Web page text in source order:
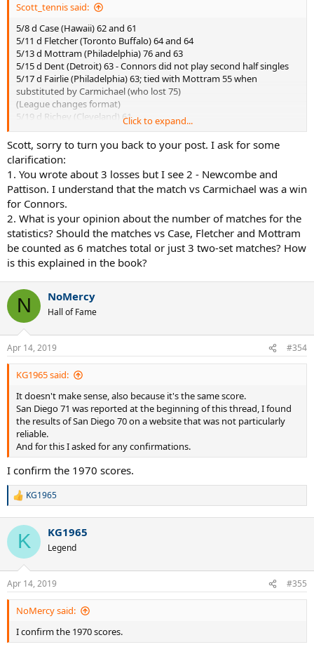
Scott_tennis said:
5/8 d Case (Hawaii) 62 and 61
5/11 d Fletcher (Toronto Buffalo) 64 and 64
5/13 d Mottram (Philadelphia) 76 and 63
5/15 d Dent (Detroit) 63 - Connors did not play second half singles
5/17 d Fairlie (Philadelphia) 63; tied with Mottram 55 when
substituted by Carmichael (who lost 75)
(League changes format)
5/19 d Richey (Cleveland) 61
5/20 d Pilic (New York) 63
7/8 vs Philadelphia - only played doubles
7/11 d Rosewall (Pittsburgh) 75
7/24 d Buchholz (Chicago) 62
7/26 d Taylor (Boston) 63
7/29 L Newcombe (Houston) 76
7/31 d Masters (Los Angeles) 60
8/1 d Dent (Detroit) 63
8/2 L Pattison (Denver) 63
Click to expand...
Scott, sorry to turn you back to your post. I ask for some
clarification:
1. You wrote about 3 losses but I see 2 - Newcombe and
Pattison. I understand that the match vs Carmichael was a win
for Connors.
2. What is your opinion about the number of matches for the
statistics? Should the matches vs Case, Fletcher and Mottram
be counted as 6 matches total or just 3 two-set matches? How
is this explained in the book?
N NoMercy
Hall of Fame
Apr 14, 2019 #354
KG1965 said:
It doesn't make sense, also because it's the same score.
San Diego 71 was reported at the beginning of this thread, I found
the results of San Diego 70 on a website that was not particularly
reliable.
And for this I asked for any confirmations.
I confirm the 1970 scores.
R
c
i
s
:
KG1965
K KG1965
Legend
Apr 14, 2019 #355
NoMercy said:
I confirm the 1970 scores.